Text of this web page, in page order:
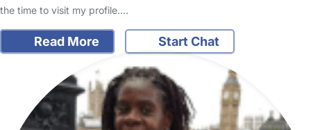
the time to visit my profile.…
Read More Start Chat